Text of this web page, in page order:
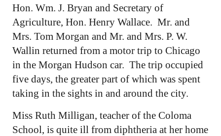
Hon. Wm. J. Bryan and Secretary of
Agriculture, Hon. Henry Wallace. Mr. and
Mrs. Tom Morgan and Mr. and Mrs. P. W.
Wallin returned from a motor trip to Chicago
in the Morgan Hudson car. The trip occupied
five days, the greater part of which was spent
taking in the sights in and around the city.
Miss Ruth Milligan, teacher of the Coloma
School, is quite ill from diphtheria at her home